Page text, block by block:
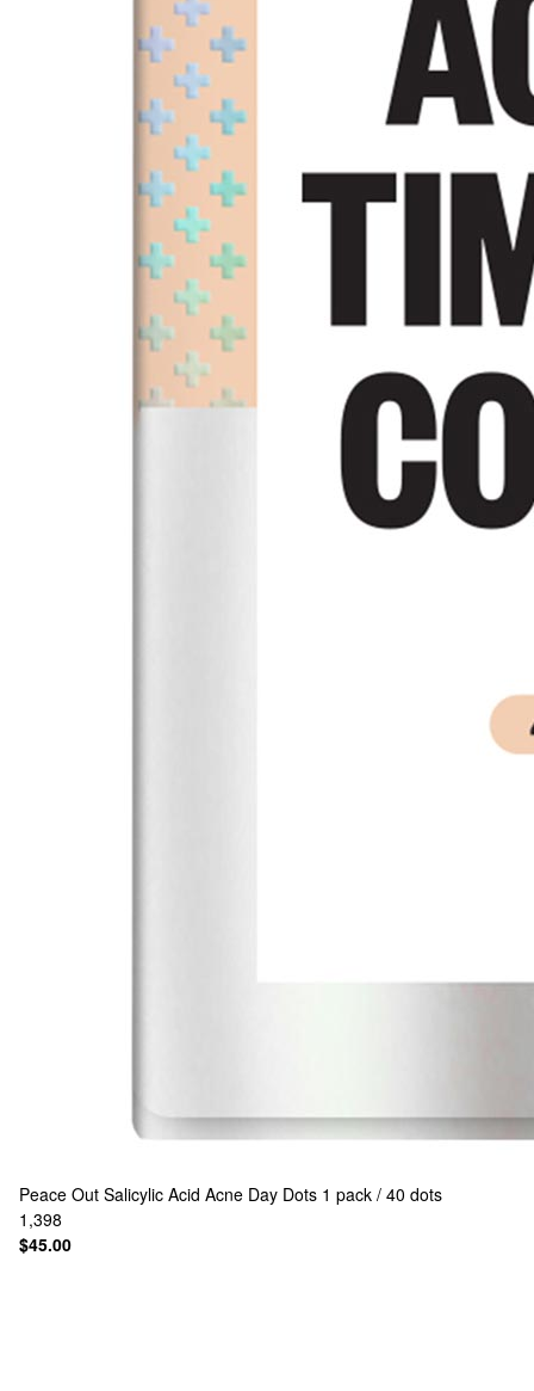
Peace Out Salicylic Acid Acne Day Dots 1 pack / 40 dots
1,398
$45.00